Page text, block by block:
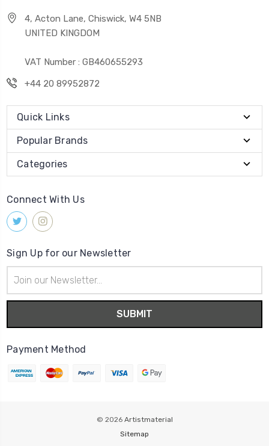
4, Acton Lane, Chiswick, W4 5NB
UNITED KINGDOM
VAT Number : GB460655293
+44 20 89952872
Quick Links
Popular Brands
Categories
Connect With Us
Sign Up for our Newsletter
Address
Payment Method
© 2026 Artistmaterial
Sitemap